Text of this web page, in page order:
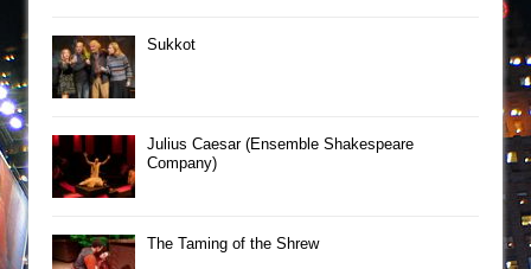
Sukkot
Julius Caesar (Ensemble Shakespeare
Company)
The Taming of the Shrew